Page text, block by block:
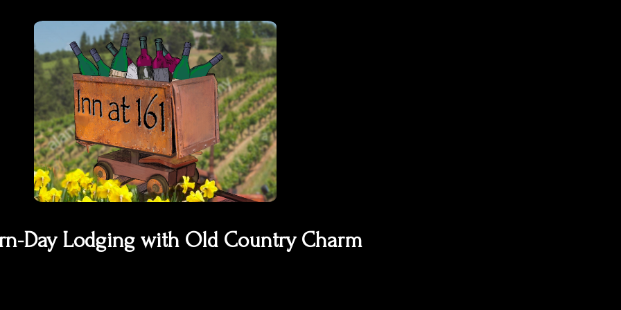
Day Lodging with Old Country Charm